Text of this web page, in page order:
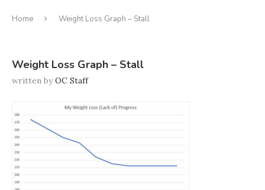
Home Weight Loss Graph – Stall
Weight Loss Graph – Stall
written byOC Staff